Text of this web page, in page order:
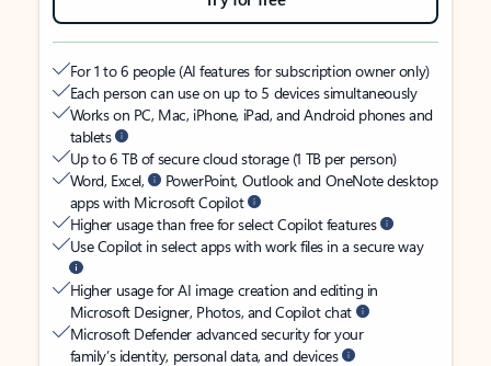
For 1 to 6 people (AI features for subscription owner only)
Each person can use on up to 5 devices simultaneously
Works on PC, Mac, iPhone, iPad, and Android phones and
tablets
Up to 6 TB of secure cloud storage (1 TB per person)
Word, Excel,
PowerPoint, Outlook and OneNote desktop
apps with Microsoft Copilot
Higher usage than free for select Copilot features
Use Copilot in select apps with work files in a secure way
Higher usage for AI image creation and editing in
Microsoft Designer, Photos, and Copilot chat
Microsoft Defender advanced security for your
family’s identity, personal data, and devices